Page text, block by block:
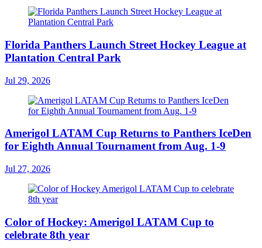
Florida Panthers Launch Street Hockey League at
Plantation Central Park
Jul 29, 2026
Amerigol LATAM Cup Returns to Panthers IceDen
for Eighth Annual Tournament from Aug. 1-9
Jul 27, 2026
Color of Hockey: Amerigol LATAM Cup to
celebrate 8th year